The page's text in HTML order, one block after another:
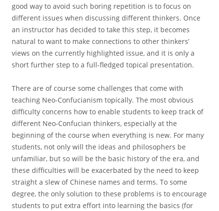
good way to avoid such boring repetition is to focus on
different issues when discussing different thinkers. Once
an instructor has decided to take this step, it becomes
natural to want to make connections to other thinkers’
views on the currently highlighted issue, and it is only a
short further step to a full-fledged topical presentation.
There are of course some challenges that come with
teaching Neo-Confucianism topically. The most obvious
difficulty concerns how to enable students to keep track of
different Neo-Confucian thinkers, especially at the
beginning of the course when everything is new. For many
students, not only will the ideas and philosophers be
unfamiliar, but so will be the basic history of the era, and
these difficulties will be exacerbated by the need to keep
straight a slew of Chinese names and terms. To some
degree, the only solution to these problems is to encourage
students to put extra effort into learning the basics (for